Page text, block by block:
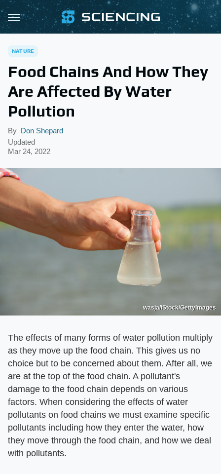
NATURE
Food Chains And How They
Are Affected By Water
Pollution
By Don Shepard
Updated
Mar 24, 2022
wasja/iStock/GettyImages
The effects of many forms of water pollution multiply
as they move up the food chain. This gives us no
choice but to be concerned about them. After all, we
are at the top of the food chain. A pollutant's
damage to the food chain depends on various
factors. When considering the effects of water
pollutants on food chains we must examine specific
pollutants including how they enter the water, how
they move through the food chain, and how we deal
with pollutants.